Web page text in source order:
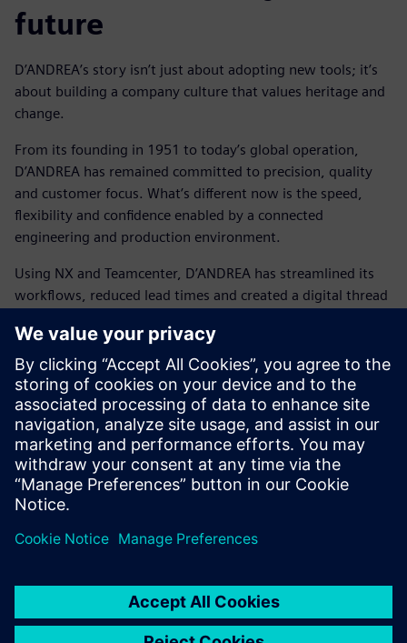
future
D’ANDREA’s story isn’t just about adopting new tools; it’s
about building a company culture that values heritage and
change.
From its founding in 1951 to today’s global operation,
D’ANDREA has remained committed to precision, quality
and customer focus. What’s different now is the speed,
flexibility and confidence enabled by a connected
engineering and production environment.
Using NX and Teamcenter, D’ANDREA has streamlined its
workflows, reduced lead times and created a digital thread
has enabled smarter design, faster manufacturing and a
stronger position in the global market.
D’ANDREA shows how tradition and innovation can go
hand in hand. It demonstrates how a family-owned
company with decades of tooling expertise can embrace
Siemens’ integrated digital solutions to shape the future of
precision manufacturing and confidently compete with the
world’s largest enterprises.